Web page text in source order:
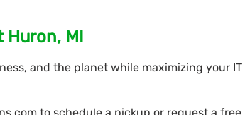
Huron, MI
and the planet while maximizing your IT